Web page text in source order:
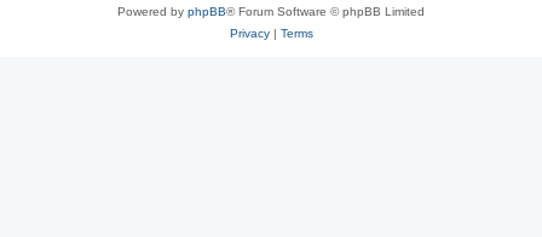
Powered by phpBB® Forum Software © phpBB Limited
Privacy| Terms